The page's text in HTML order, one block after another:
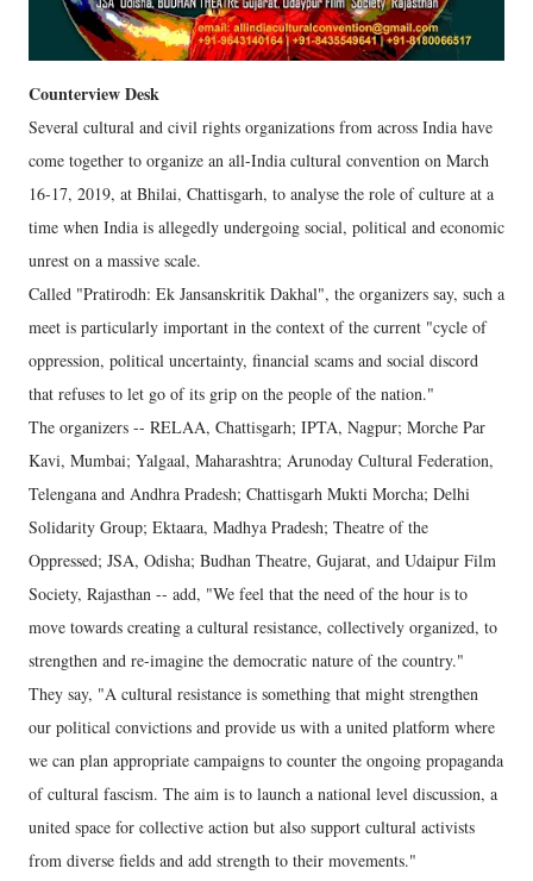
Counterview Desk
Several cultural and civil rights organizations from across India have
come together to organize an all-India cultural convention on March
16-17, 2019, at Bhilai, Chattisgarh, to analyse the role of culture at a
time when India is allegedly undergoing social, political and economic
unrest on a massive scale.
Called "Pratirodh: Ek Jansanskritik Dakhal", the organizers say, such a
meet is particularly important in the context of the current "cycle of
oppression, political uncertainty, financial scams and social discord
that refuses to let go of its grip on the people of the nation."
The organizers -- RELAA, Chattisgarh; IPTA, Nagpur; Morche Par
Kavi, Mumbai; Yalgaal, Maharashtra; Arunoday Cultural Federation,
Telengana and Andhra Pradesh; Chattisgarh Mukti Morcha; Delhi
Solidarity Group; Ektaara, Madhya Pradesh; Theatre of the
Oppressed; JSA, Odisha; Budhan Theatre, Gujarat, and Udaipur Film
Society, Rajasthan -- add, "We feel that the need of the hour is to
move towards creating a cultural resistance, collectively organized, to
strengthen and re-imagine the democratic nature of the country."
They say, "A cultural resistance is something that might strengthen
our political convictions and provide us with a united platform where
we can plan appropriate campaigns to counter the ongoing propaganda
of cultural fascism. The aim is to launch a national level discussion, a
united space for collective action but also support cultural activists
from diverse fields and add strength to their movements."